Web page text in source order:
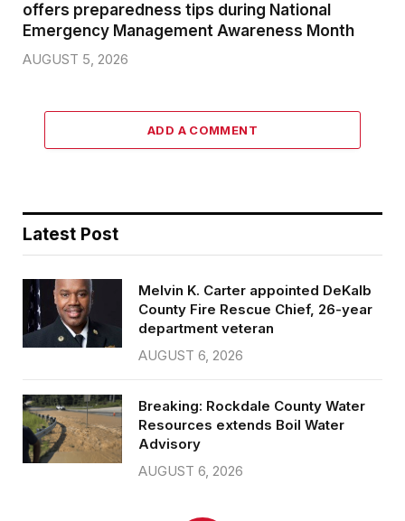
offers preparedness tips during National
Emergency Management Awareness Month
AUGUST 5, 2026
ADD A COMMENT
Latest Post
Melvin K. Carter appointed DeKalb
County Fire Rescue Chief, 26-year
department veteran
AUGUST 6, 2026
Breaking: Rockdale County Water
Resources extends Boil Water
Advisory
AUGUST 6, 2026